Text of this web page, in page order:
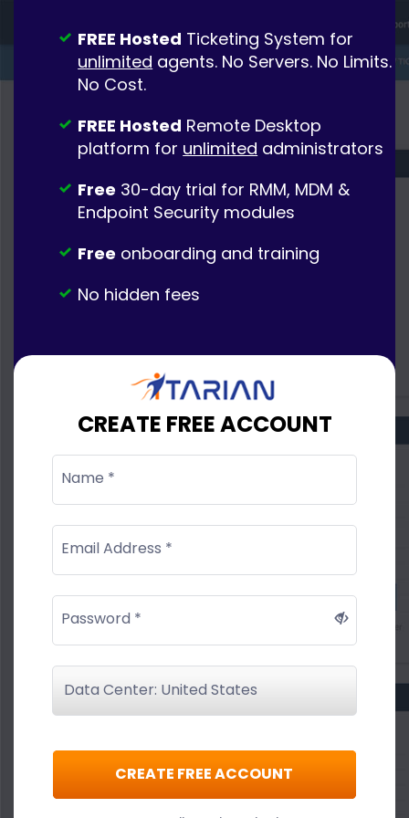
FREE Hosted Ticketing System for
unlimited agents. No Servers. No Limits.
No Cost.
FREE Hosted Remote Desktop
platform for unlimited administrators
Free 30-day trial for RMM, MDM &
Endpoint Security modules
Free onboarding and training
No hidden fees
CREATE FREE ACCOUNT
Name *
Email Address *
Password *
CREATE FREE ACCOUNT